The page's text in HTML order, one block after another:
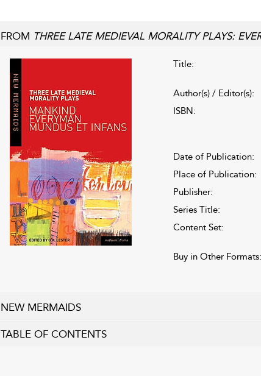
FROM THREE LATE MEDIEVAL MORALITY PLAYS:
Title:
Author(s) / Editor(s):
ISBN:
Date of Publication:
Place of Publication:
Publisher:
Series Title:
Content Set:
Buy in Other Formats:
NEW MERMAIDS
TABLE OF CONTENTS